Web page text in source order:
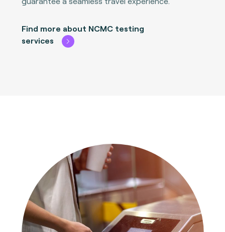
Find more about NCMC testing
services